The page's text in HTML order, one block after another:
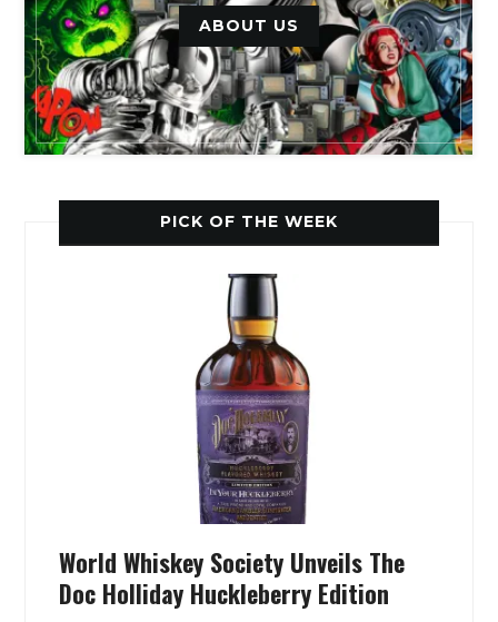
ABOUT US
PICK OF THE WEEK
World Whiskey Society Unveils The
Doc Holliday Huckleberry Edition